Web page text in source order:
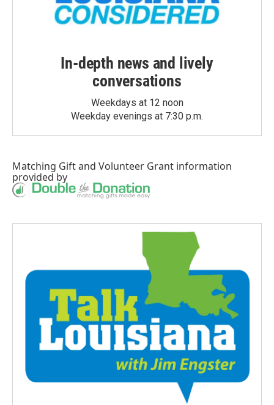
In-depth news and lively
conversations
Weekdays at 12 noon
Weekday evenings at 7:30 p.m.
Matching Giftand Volunteer Grant information
provided by